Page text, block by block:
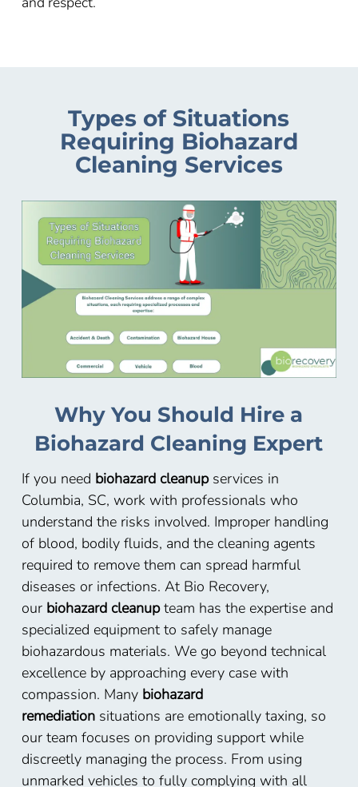
Types of Situations
Requiring Biohazard
Cleaning Services
Why You Should Hire a
Biohazard Cleaning Expert
If you need biohazard cleanupservices in
Columbia, SC, work with professionals who
understand the risks involved. Improper handling
of blood, bodily fluids, and the cleaning agents
required to remove them can spread harmful
diseases or infections. At Bio Recovery,
our biohazard cleanupteam has the expertise and
specialized equipment to safely manage
biohazardous materials. We go beyond technical
excellence by approaching every case with
compassion. Many biohazard
remediationsituations are emotionally taxing, so
our team focuses on providing support while
discreetly managing the process. From using
unmarked vehicles to fully complying with all